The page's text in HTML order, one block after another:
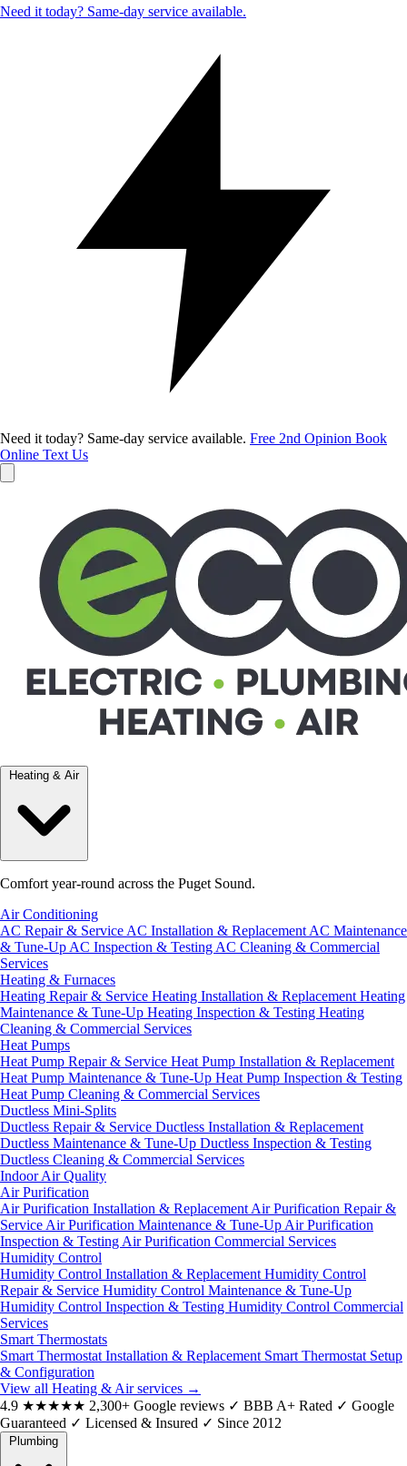
Need it today? Same-day service available.
Need it today? Same-day service available. Free 2nd Opinion Book
Online Text Us
Heating & Air
Comfort year-round across the Puget Sound.
Air Conditioning
AC Repair & Service AC Installation & Replacement AC Maintenance
& Tune-Up AC Inspection & Testing AC Cleaning & Commercial
Services
Heating & Furnaces
Heating Repair & Service Heating Installation & Replacement Heating
Maintenance & Tune-Up Heating Inspection & Testing Heating
Cleaning & Commercial Services
Heat Pumps
Heat Pump Repair & Service Heat Pump Installation & Replacement
Heat Pump Maintenance & Tune-Up Heat Pump Inspection & Testing
Heat Pump Cleaning & Commercial Services
Ductless Mini-Splits
Ductless Repair & Service Ductless Installation & Replacement
Ductless Maintenance & Tune-Up Ductless Inspection & Testing
Ductless Cleaning & Commercial Services
Indoor Air Quality
Air Purification
Air Purification Installation & Replacement Air Purification Repair &
Service Air Purification Maintenance & Tune-Up Air Purification
Inspection & Testing Air Purification Commercial Services
Humidity Control
Humidity Control Installation & Replacement Humidity Control
Repair & Service Humidity Control Maintenance & Tune-Up
Humidity Control Inspection & Testing Humidity Control Commercial
Services
Smart Thermostats
Smart Thermostat Installation & Replacement Smart Thermostat Setup
& Configuration
View all Heating & Air services →
4.9 ★★★★★ 2,300+ Google reviews ✓ BBB A+ Rated ✓ Google
Guaranteed ✓ Licensed & Insured ✓ Since 2012